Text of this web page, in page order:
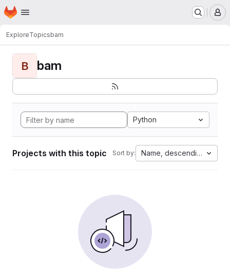
Skip to main content
Homepage
ExploreTopicsbam
B bam
Python
Projects with this topic Sort by: Name, descending